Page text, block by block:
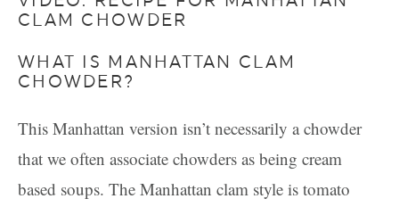
CLAM CHOWDER
WHAT IS MANHATTAN CLAM
CHOWDER?
This Manhattan version isn’t necessarily a chowder
that we often associate chowders as being cream
based soups. The Manhattan clam style is tomato